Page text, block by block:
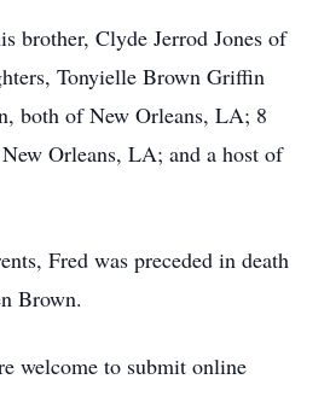
brother, Clyde Jerrod Jones of
Tonyielle Brown Griffin
both of New Orleans, LA; 8
Orleans, LA; and a host of
Fred was preceded in death
Brown.
welcome to submit online